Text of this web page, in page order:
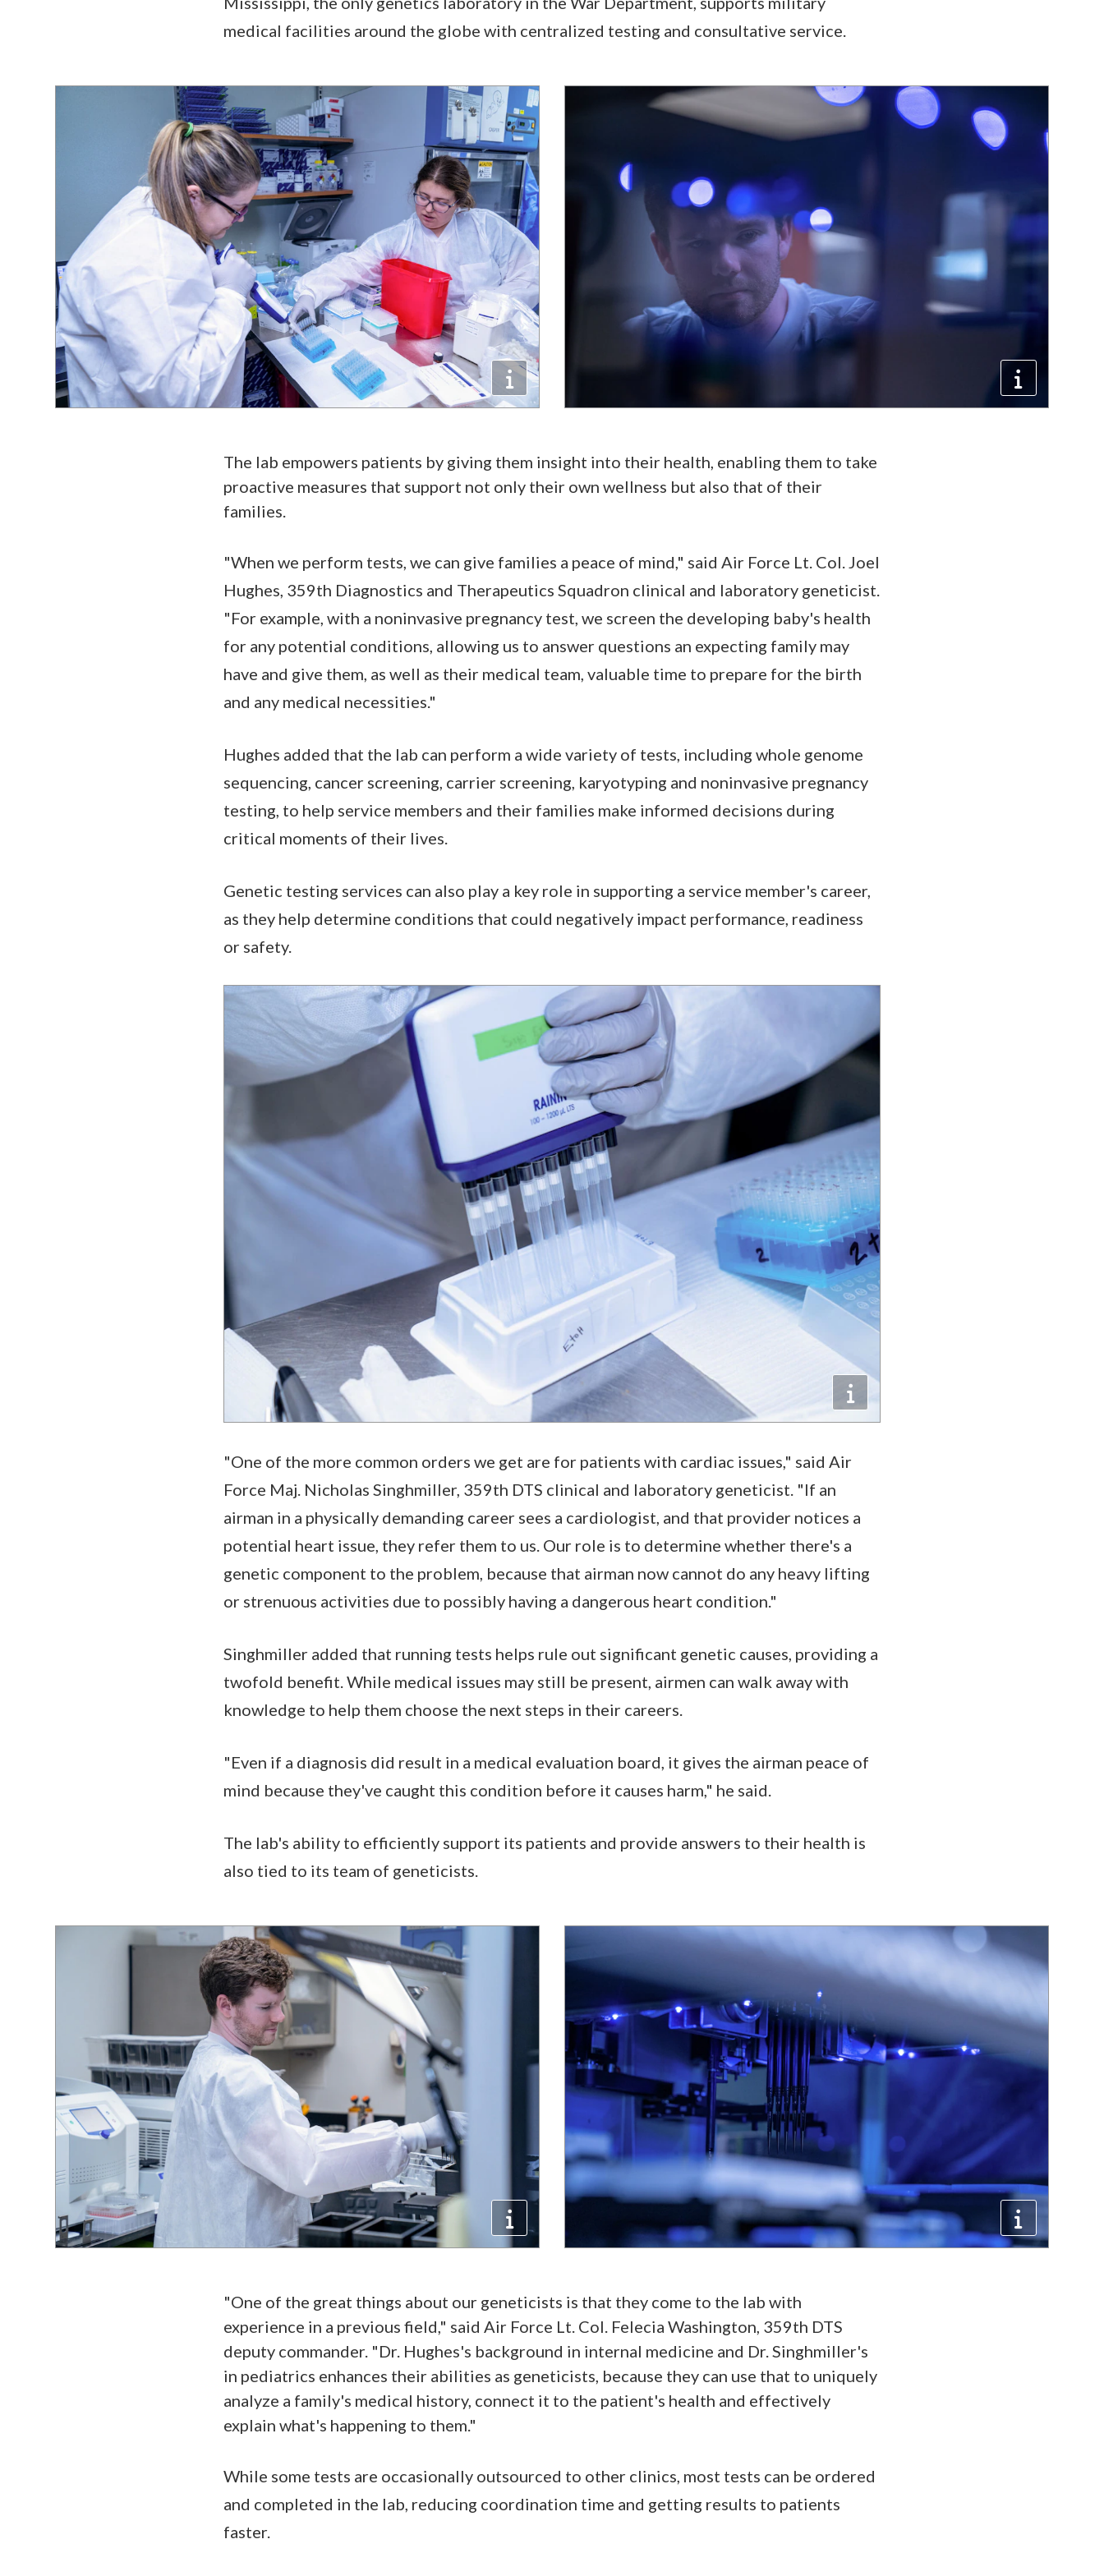
medical facilities around the globe with centralized testing and consultative service.
The lab empowers patients by giving them insight into their health, enabling them to take
proactive measures that support not only their own wellness but also that of their
families.
"When we perform tests, we can give families a peace of mind," said Air Force Lt. Col. Joel
Hughes, 359th Diagnostics and Therapeutics Squadron clinical and laboratory geneticist.
"For example, with a noninvasive pregnancy test, we screen the developing baby's health
for any potential conditions, allowing us to answer questions an expecting family may
have and give them, as well as their medical team, valuable time to prepare for the birth
and any medical necessities."
Hughes added that the lab can perform a wide variety of tests, including whole genome
sequencing, cancer screening, carrier screening, karyotyping and noninvasive pregnancy
testing, to help service members and their families make informed decisions during
critical moments of their lives.
Genetic testing services can also play a key role in supporting a service member's career,
as they help determine conditions that could negatively impact performance, readiness
or safety.
"One of the more common orders we get are for patients with cardiac issues," said Air
Force Maj. Nicholas Singhmiller, 359th DTS clinical and laboratory geneticist. "If an
airman in a physically demanding career sees a cardiologist, and that provider notices a
potential heart issue, they refer them to us. Our role is to determine whether there's a
genetic component to the problem, because that airman now cannot do any heavy lifting
or strenuous activities due to possibly having a dangerous heart condition."
Singhmiller added that running tests helps rule out significant genetic causes, providing a
twofold benefit. While medical issues may still be present, airmen can walk away with
knowledge to help them choose the next steps in their careers.
"Even if a diagnosis did result in a medical evaluation board, it gives the airman peace of
mind because they've caught this condition before it causes harm," he said.
The lab's ability to efficiently support its patients and provide answers to their health is
also tied to its team of geneticists.
"One of the great things about our geneticists is that they come to the lab with
experience in a previous field," said Air Force Lt. Col. Felecia Washington, 359th DTS
deputy commander. "Dr. Hughes's background in internal medicine and Dr. Singhmiller's
in pediatrics enhances their abilities as geneticists, because they can use that to uniquely
analyze a family's medical history, connect it to the patient's health and effectively
explain what's happening to them."
While some tests are occasionally outsourced to other clinics, most tests can be ordered
and completed in the lab, reducing coordination time and getting results to patients
faster.